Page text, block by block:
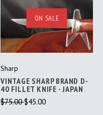
ON SALE
Sharp
VINTAGE SHARP BRAND D-
40 FILLET KNIFE - JAPAN
$75.00$45.00